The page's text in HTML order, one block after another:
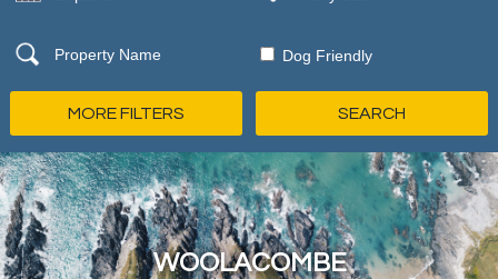
Dog Friendly
MORE FILTERS
WOOLACOMBE